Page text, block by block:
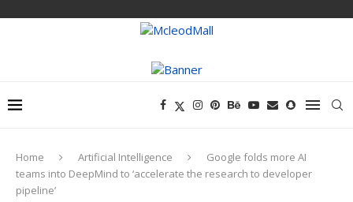
Home Artificial Intelligence
Google folds more AI
teams into DeepMind to ‘accelerate the research to developer
pipeline’